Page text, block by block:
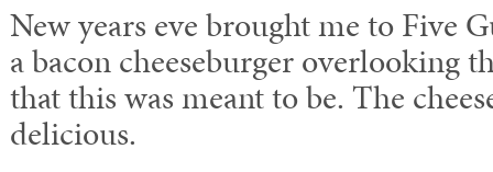
New years eve brought me to Five
a bacon cheeseburger overlooking
that this was meant to be. The
delicious.